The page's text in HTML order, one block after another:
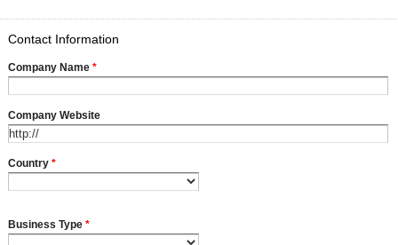
Contact Information
Company Name *
Company Website
Country *
Business Type *